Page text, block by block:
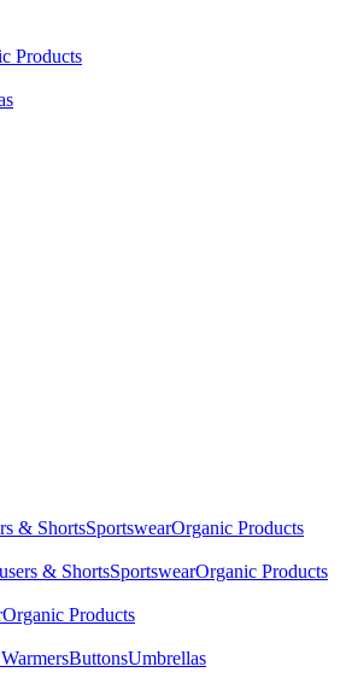
Products
& ShortsSportswearOrganic Products
& ShortsSportswearOrganic Products
Organic Products
ButtonsUmbrellas